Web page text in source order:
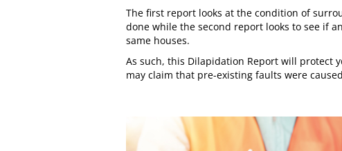
The first report looks at the condition of
done while the second report looks to see if
same houses.
As such, this Dilapidation Report will protect
may claim that pre-existing faults were